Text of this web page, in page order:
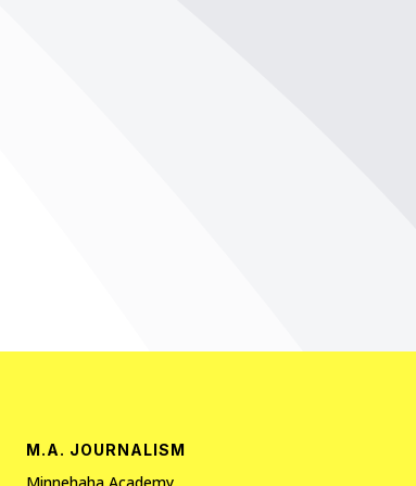
M.A. JOURNALISM